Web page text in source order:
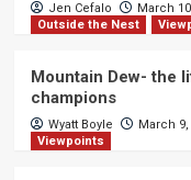
Jen Cefalo
March
Outside the Nest
Mountain Dew- the
champions
Wyatt Boyle
March 9,
Viewpoints